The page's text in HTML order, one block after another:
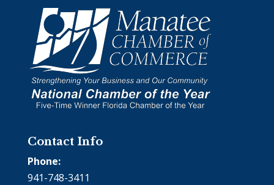
Contact Info
Phone:
941-748-3411